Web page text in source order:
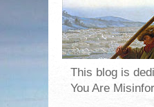
This blog is
You Are